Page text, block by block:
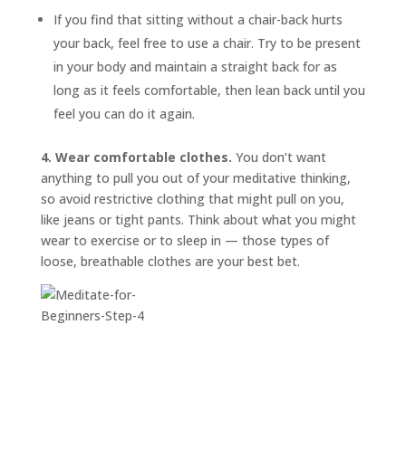
If you find that sitting without a chair-back hurts
your back, feel free to use a chair. Try to be present
in your body and maintain a straight back for as
long as it feels comfortable, then lean back until you
feel you can do it again.
4. Wear comfortable clothes. You don’t want
anything to pull you out of your meditative thinking,
so avoid restrictive clothing that might pull on you,
like jeans or tight pants. Think about what you might
wear to exercise or to sleep in — those types of
loose, breathable clothes are your best bet.